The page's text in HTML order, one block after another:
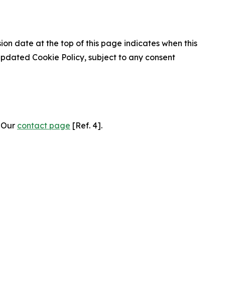
date at the top of this page indicates when this
Cookie Policy, subject to any consent
contact page [Ref. 4].